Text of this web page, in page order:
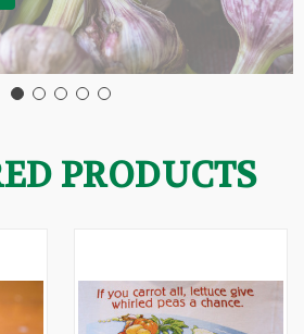
PRODUCTS